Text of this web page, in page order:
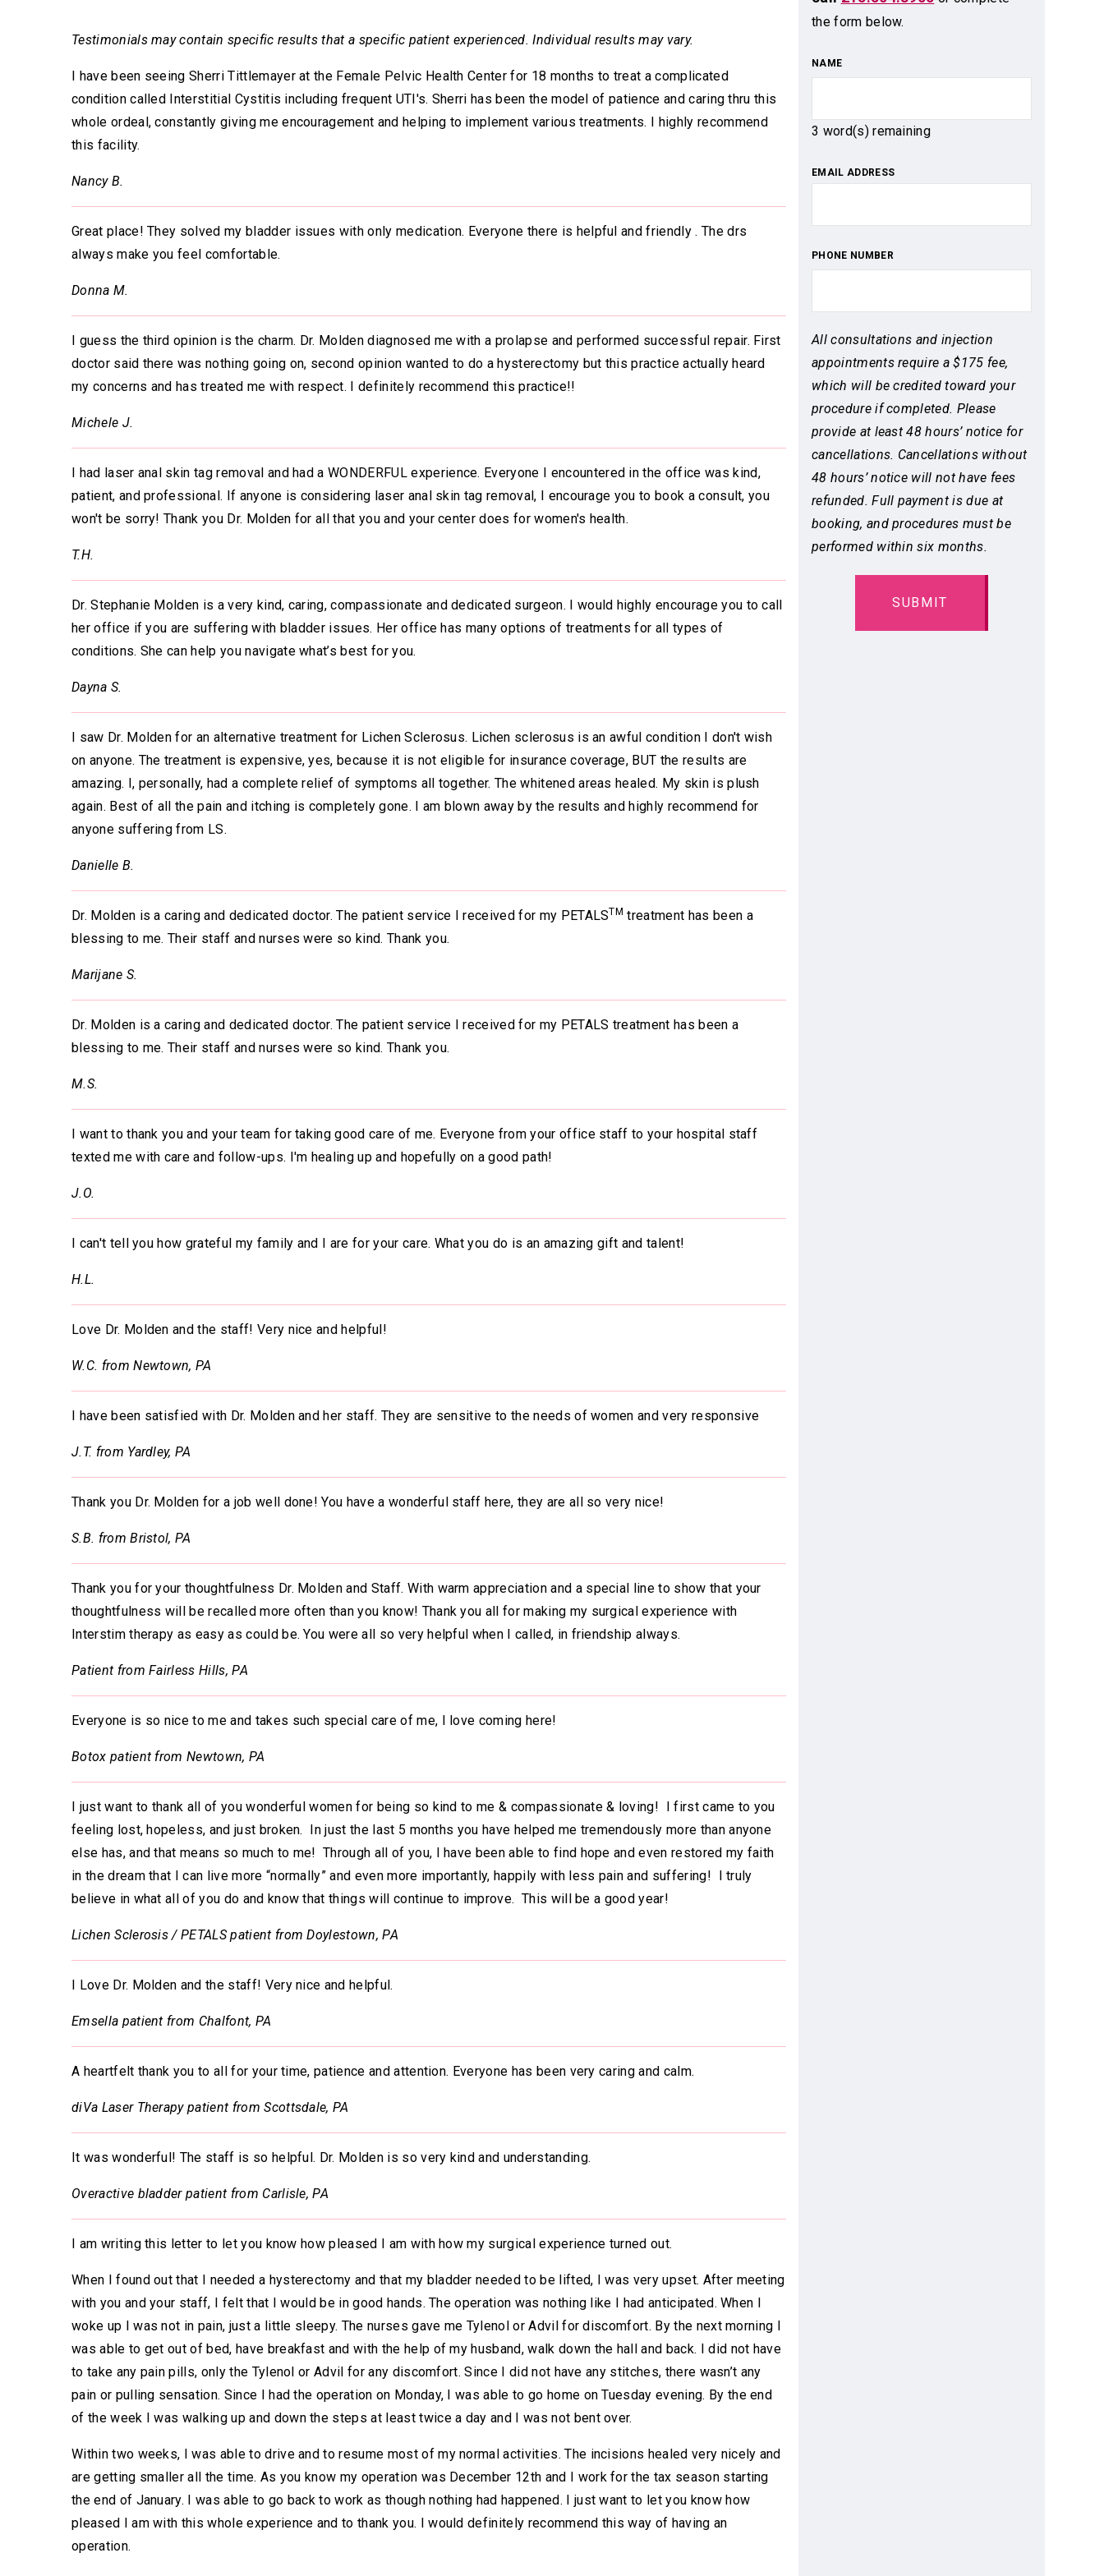
Testimonials may contain specific results that a specific patient experienced. Individual results may vary.
I have been seeing Sherri Tittlemayer at the Female Pelvic Health Center for 18 months to treat a complicated
condition called Interstitial Cystitis including frequent UTI's. Sherri has been the model of patience and caring thru this
whole ordeal, constantly giving me encouragement and helping to implement various treatments. I highly recommend
this facility.
Nancy B.
Great place! They solved my bladder issues with only medication. Everyone there is helpful and friendly . The drs
always make you feel comfortable.
Donna M.
I guess the third opinion is the charm. Dr. Molden diagnosed me with a prolapse and performed successful repair. First
doctor said there was nothing going on, second opinion wanted to do a hysterectomy but this practice actually heard
my concerns and has treated me with respect. I definitely recommend this practice!!
Michele J.
I had laser anal skin tag removal and had a WONDERFUL experience. Everyone I encountered in the office was kind,
patient, and professional. If anyone is considering laser anal skin tag removal, I encourage you to book a consult, you
won't be sorry! Thank you Dr. Molden for all that you and your center does for women's health.
T.H.
Dr. Stephanie Molden is a very kind, caring, compassionate and dedicated surgeon. I would highly encourage you to call
her office if you are suffering with bladder issues. Her office has many options of treatments for all types of
conditions. She can help you navigate what’s best for you.
Dayna S.
I saw Dr. Molden for an alternative treatment for Lichen Sclerosus. Lichen sclerosus is an awful condition I don't wish
on anyone. The treatment is expensive, yes, because it is not eligible for insurance coverage, BUT the results are
amazing. I, personally, had a complete relief of symptoms all together. The whitened areas healed. My skin is plush
again. Best of all the pain and itching is completely gone. I am blown away by the results and highly recommend for
anyone suffering from LS.
Danielle B.
Dr. Molden is a caring and dedicated doctor. The patient service I received for my PETALSTM treatment has been a
blessing to me. Their staff and nurses were so kind. Thank you.
Marijane S.
Dr. Molden is a caring and dedicated doctor. The patient service I received for my PETALS treatment has been a
blessing to me. Their staff and nurses were so kind. Thank you.
M.S.
I want to thank you and your team for taking good care of me. Everyone from your office staff to your hospital staff
texted me with care and follow-ups. I'm healing up and hopefully on a good path!
J.O.
I can't tell you how grateful my family and I are for your care. What you do is an amazing gift and talent!
H.L.
Love Dr. Molden and the staff! Very nice and helpful!
W.C. from Newtown, PA
I have been satisfied with Dr. Molden and her staff. They are sensitive to the needs of women and very responsive
J.T. from Yardley, PA
Thank you Dr. Molden for a job well done! You have a wonderful staff here, they are all so very nice!
S.B. from Bristol, PA
Thank you for your thoughtfulness Dr. Molden and Staff. With warm appreciation and a special line to show that your
thoughtfulness will be recalled more often than you know! Thank you all for making my surgical experience with
Interstim therapy as easy as could be. You were all so very helpful when I called, in friendship always.
Patient from Fairless Hills, PA
Everyone is so nice to me and takes such special care of me, I love coming here!
Botox patient from Newtown, PA
I just want to thank all of you wonderful women for being so kind to me & compassionate & loving! I first came to you
feeling lost, hopeless, and just broken. In just the last 5 months you have helped me tremendously more than anyone
else has, and that means so much to me! Through all of you, I have been able to find hope and even restored my faith
in the dream that I can live more “normally” and even more importantly, happily with less pain and suffering! I truly
believe in what all of you do and know that things will continue to improve. This will be a good year!
Lichen Sclerosis / PETALS patient from Doylestown, PA
I Love Dr. Molden and the staff! Very nice and helpful.
Emsella patient from Chalfont, PA
A heartfelt thank you to all for your time, patience and attention. Everyone has been very caring and calm.
diVa Laser Therapy patient from Scottsdale, PA
It was wonderful! The staff is so helpful. Dr. Molden is so very kind and understanding.
Overactive bladder patient from Carlisle, PA
I am writing this letter to let you know how pleased I am with how my surgical experience turned out.
When I found out that I needed a hysterectomy and that my bladder needed to be lifted, I was very upset. After meeting
with you and your staff, I felt that I would be in good hands. The operation was nothing like I had anticipated. When I
woke up I was not in pain, just a little sleepy. The nurses gave me Tylenol or Advil for discomfort. By the next morning I
was able to get out of bed, have breakfast and with the help of my husband, walk down the hall and back. I did not have
to take any pain pills, only the Tylenol or Advil for any discomfort. Since I did not have any stitches, there wasn’t any
pain or pulling sensation. Since I had the operation on Monday, I was able to go home on Tuesday evening. By the end
of the week I was walking up and down the steps at least twice a day and I was not bent over.
Within two weeks, I was able to drive and to resume most of my normal activities. The incisions healed very nicely and
are getting smaller all the time. As you know my operation was December 12th and I work for the tax season starting
the end of January. I was able to go back to work as though nothing had happened. I just want to let you know how
pleased I am with this whole experience and to thank you. I would definitely recommend this way of having an
operation.
the form below.
NAME
3 word(s) remaining
EMAIL ADDRESS
PHONE NUMBER
All consultations and injection
appointments require a $175 fee,
which will be credited toward your
procedure if completed. Please
provide at least 48 hours’ notice for
cancellations. Cancellations without
48 hours’ notice will not have fees
refunded. Full payment is due at
booking, and procedures must be
performed within six months.